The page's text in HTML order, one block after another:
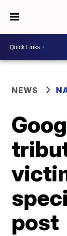
NEWS
post